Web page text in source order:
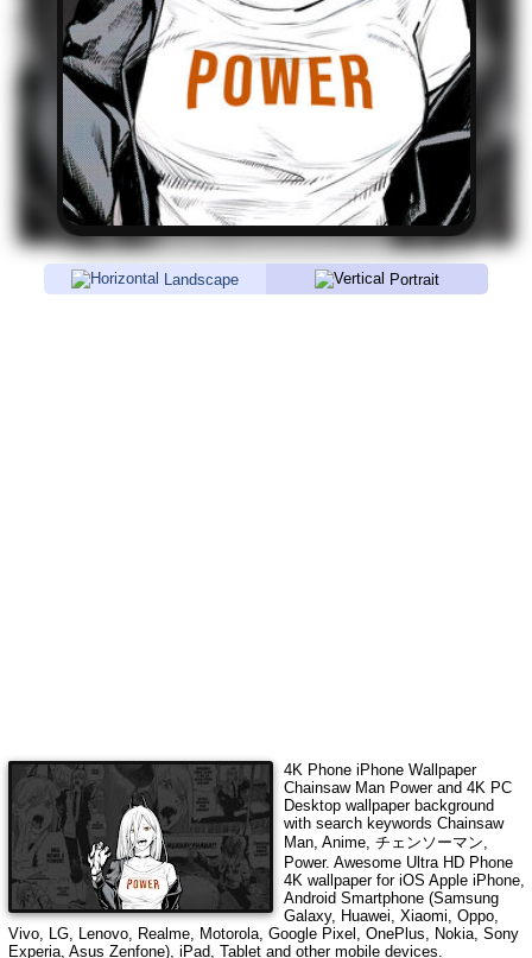
Landscape Portrait
4K Phone iPhone Wallpaper
Chainsaw Man Powerand 4K PC
Desktop wallpaper background
with search keywords Chainsaw
Man, Anime, チェンソーマン,
Power. Awesome Ultra HD Phone
4K wallpaper for iOS Apple iPhone,
Android Smartphone (Samsung
Galaxy, Huawei, Xiaomi, Oppo,
Vivo, LG, Lenovo, Realme, Motorola, Google Pixel, OnePlus, Nokia, Sony
Experia, Asus Zenfone), iPad, Tablet and other mobile devices.